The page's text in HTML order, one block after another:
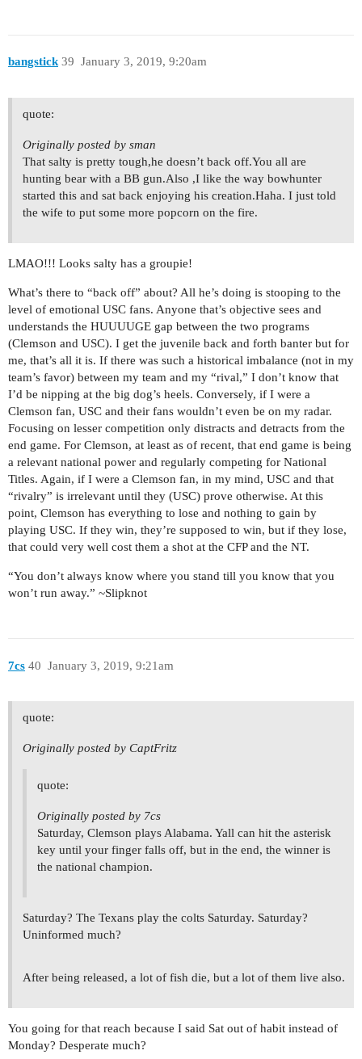
bangstick January 3, 2019, 9:20am
39
quote:
Originally posted by sman
That salty is pretty tough,he doesn’t back off.You all are
hunting bear with a BB gun.Also ,I like the way bowhunter
started this and sat back enjoying his creation.Haha. I just told
the wife to put some more popcorn on the fire.
LMAO!!! Looks salty has a groupie!
What’s there to “back off” about? All he’s doing is stooping to the
level of emotional USC fans. Anyone that’s objective sees and
understands the HUUUUGE gap between the two programs
(Clemson and USC). I get the juvenile back and forth banter but for
me, that’s all it is. If there was such a historical imbalance (not in my
team’s favor) between my team and my “rival,” I don’t know that
I’d be nipping at the big dog’s heels. Conversely, if I were a
Clemson fan, USC and their fans wouldn’t even be on my radar.
Focusing on lesser competition only distracts and detracts from the
end game. For Clemson, at least as of recent, that end game is being
a relevant national power and regularly competing for National
Titles. Again, if I were a Clemson fan, in my mind, USC and that
“rivalry” is irrelevant until they (USC) prove otherwise. At this
point, Clemson has everything to lose and nothing to gain by
playing USC. If they win, they’re supposed to win, but if they lose,
that could very well cost them a shot at the CFP and the NT.
“You don’t always know where you stand till you know that you
won’t run away.” ~Slipknot
7cs January 3, 2019, 9:21am
40
quote:
Originally posted by CaptFritz
quote:
Originally posted by 7cs
Saturday, Clemson plays Alabama. Yall can hit the asterisk
key until your finger falls off, but in the end, the winner is
the national champion.
Saturday? The Texans play the colts Saturday. Saturday?
Uninformed much?
After being released, a lot of fish die, but a lot of them live also.
You going for that reach because I said Sat out of habit instead of
Monday? Desperate much?